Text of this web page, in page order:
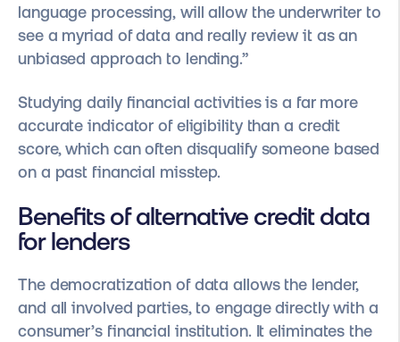
language processing, will allow the underwriter to
see a myriad of data and really review it as an
unbiased approach to lending.”
Studying daily financial activities is a far more
accurate indicator of eligibility than a credit
score, which can often disqualify someone based
on a past financial misstep.
Benefits of alternative credit data
for lenders
The democratization of data allows the lender,
and all involved parties, to engage directly with a
consumer’s financial institution. It eliminates the